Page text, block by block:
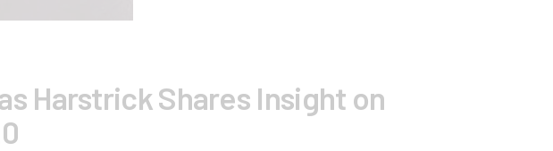
Harstrick Shares Insight on